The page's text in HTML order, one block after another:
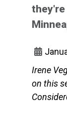
they're
Irene
on this